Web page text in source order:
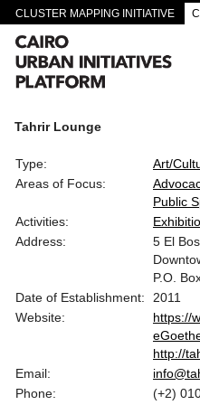
CLUSTER MAPPING INITIATIVE
Tahrir Lounge
Type:
Art/
Areas of Focus:
Public
Activities:
Address:
5 El
P.O.
Date of Establishment:
2011
Website:
https://
http://
Email:
Phone:
(+2)